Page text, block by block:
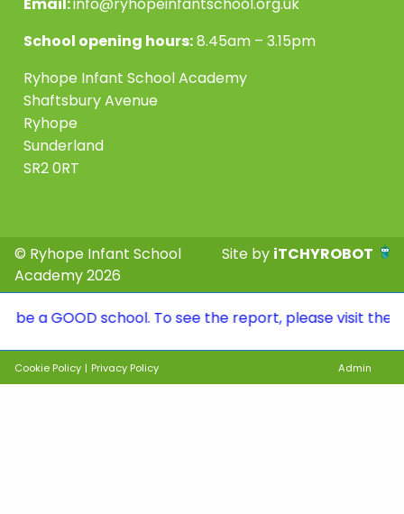
Email:info@ryhopeinfantschool.org.uk
School opening hours:8.45am – 3.15pm
Ryhope Infant School Academy
Shaftsbury Avenue
Ryhope
Sunderland
SR2 0RT
© Ryhope Infant School
Academy 2026
Site by iTCHYROBOT
school. To see the report, please visit the
Cookie Policy | Privacy Policy Admin